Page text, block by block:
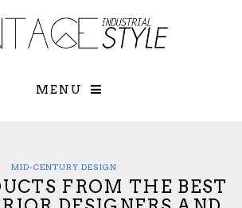
First Name*
MENU
MID-CENTURY DESIGN
FROM THE BEST